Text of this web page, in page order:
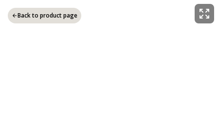
Back to product page